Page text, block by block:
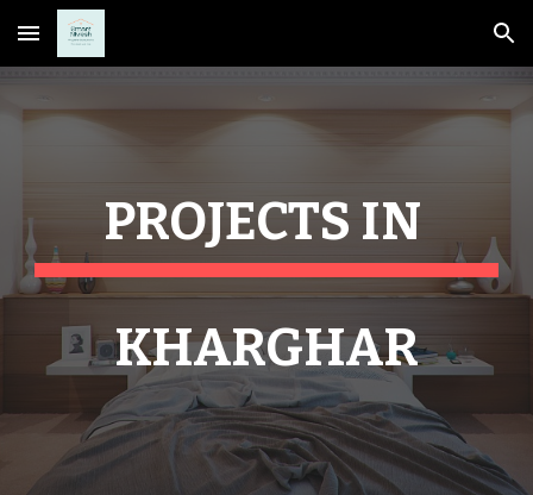
Skip to main content Skip to navigation
PROJECTS IN
KHARGHAR